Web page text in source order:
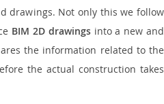
drawings. Not only this we follow
BIM 2D drawingsinto a new and
the information related to the
the actual construction takes